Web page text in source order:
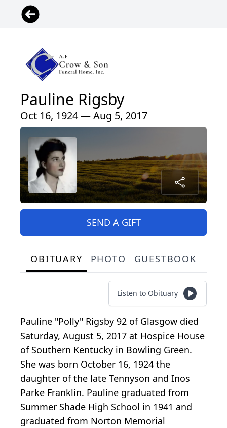
Pauline Rigsby
Oct 16, 1924 — Aug 5, 2017
SEND A GIFT
OBITUARY PHOTO GUESTBOOK
Listen to Obituary
Pauline "Polly" Rigsby 92 of Glasgow died
Saturday, August 5, 2017 at Hospice House
of Southern Kentucky in Bowling Green.
She was born October 16, 1924 the
daughter of the late Tennyson and Inos
Parke Franklin. Pauline graduated from
Summer Shade High School in 1941 and
graduated from Norton Memorial